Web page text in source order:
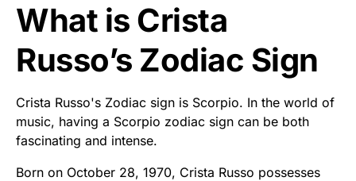
What is Crista
Russo’s Zodiac Sign
Crista Russo's Zodiac sign is Scorpio. In the world of
music, having a Scorpio zodiac sign can be both
fascinating and intense.
Born on October 28, 1970, Crista Russo possesses